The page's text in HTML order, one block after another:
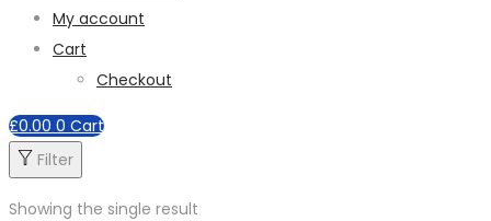
My account
Cart
Checkout
£0.00 0 Cart
Filter
Showing the single result